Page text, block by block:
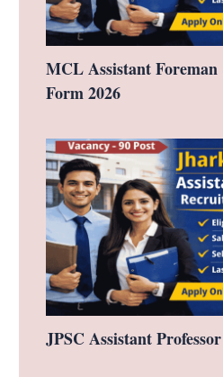
MCL Assistant
Form 2026
JPSC Assistant